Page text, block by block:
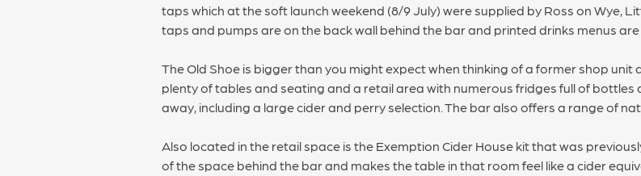
taps which at the soft launch weekend (8/9 July) were supplied by Ross on Wye,
taps and pumps are on the back wall behind the bar and printed drinks menus
The Old Shoe is bigger than you might expect when thinking of a former shop
plenty of tables and seating and a retail area with numerous fridges full of
away, including a large cider and perry selection. The bar also offers a range of
Also located in the retail space is the Exemption Cider House kit that was
of the space behind the bar and makes the table in that room feel like a cider